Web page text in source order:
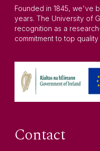
Founded in 1845, we've
years. The University of
recognition as a
commitment to top
Contact